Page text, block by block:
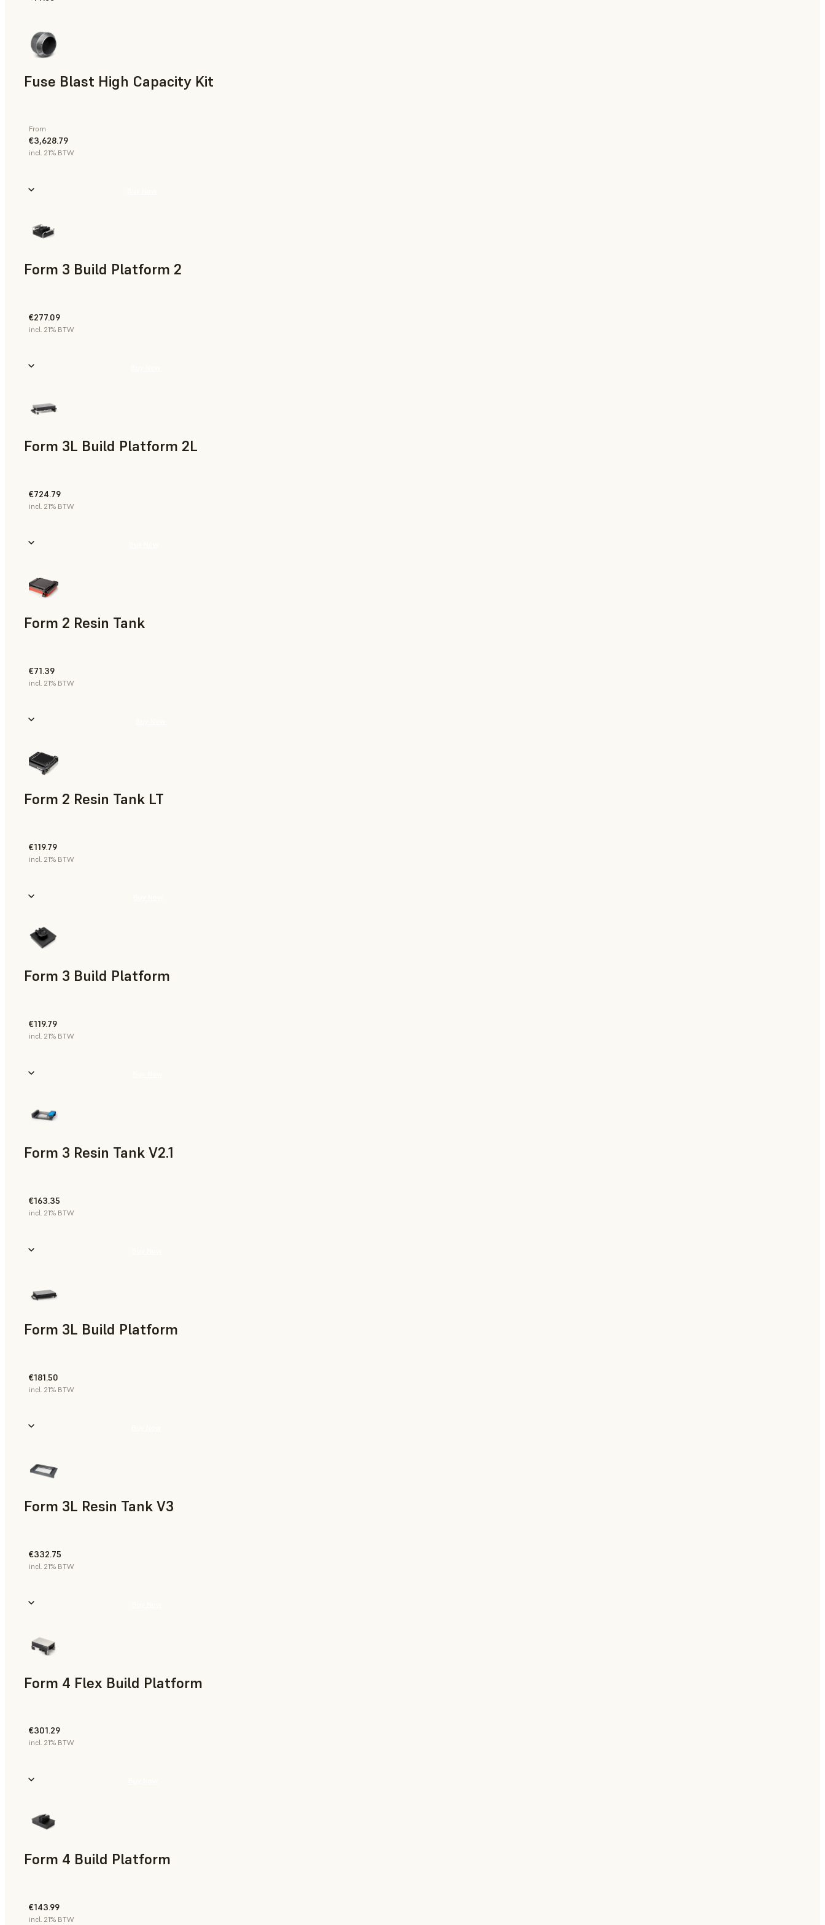
Fuse Blast High Capacity Kit
From
€3,628.79
incl. 21% BTW
Form 3 Build Platform 2
€277.09
incl. 21% BTW
Form 3L Build Platform 2L
€724.79
incl. 21% BTW
Form 2 Resin Tank
€71.39
incl. 21% BTW
Form 2 Resin Tank LT
€119.79
incl. 21% BTW
Form 3 Build Platform
€119.79
incl. 21% BTW
Form 3 Resin Tank V2.1
€163.35
incl. 21% BTW
Form 3L Build Platform
€181.50
incl. 21% BTW
Form 3L Resin Tank V3
€332.75
incl. 21% BTW
Form 4 Flex Build Platform
€301.29
incl. 21% BTW
Form 4 Build Platform
€143.99
incl. 21% BTW